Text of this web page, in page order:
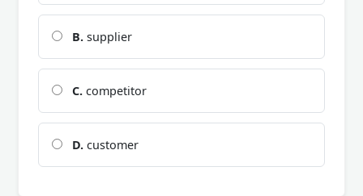
B. supplier
C. competitor
D. customer